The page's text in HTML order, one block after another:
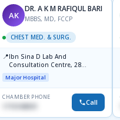
AK
DR. A K M RAFIQUL BARI
MBBS, MD, FCCP
CHEST MED. & SURG.
📍Ibn Sina D Lab And
Consultation Centre, 28
Doyaganj, Sutrapur, Dhaka
Major Hospital
CHAMBER PHONE
1715108931 Call